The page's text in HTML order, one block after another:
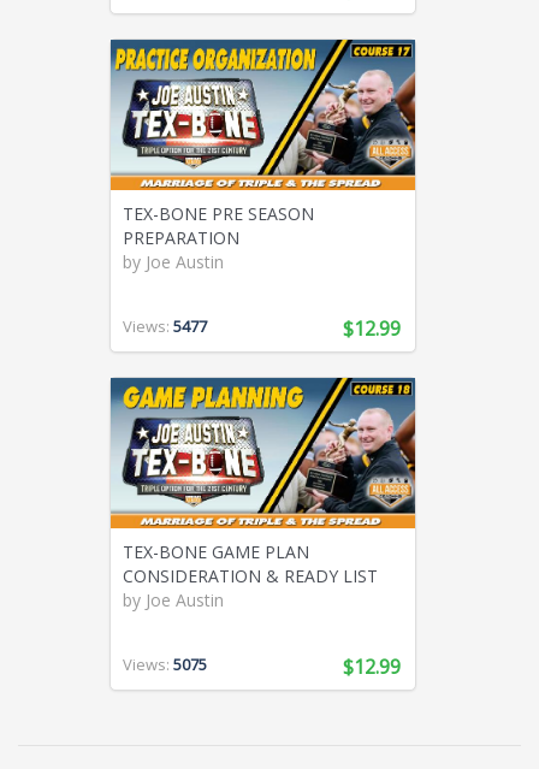
TEX-BONE PRE SEASON
PREPARATION
by Joe Austin
Views: 5477 $12.99
TEX-BONE GAME PLAN
CONSIDERATION & READY LIST
by Joe Austin
Views: 5075 $12.99